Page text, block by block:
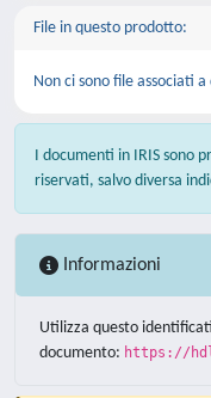
File in questo prodotto:
Non ci sono file associati
I documenti in IRIS sono
riservati, salvo diversa
Informazioni
Utilizza questo
documento: https://